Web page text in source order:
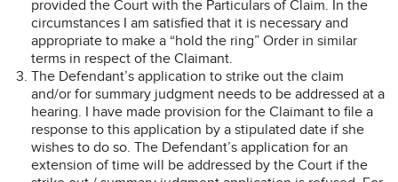
provided the Court with the Particulars of Claim. In the
circumstances I am satisfied that it is necessary and
appropriate to make a “hold the ring” Order in similar
terms in respect of the Claimant.
The Defendant’s application to strike out the claim
and/or for summary judgment needs to be addressed at a
hearing. I have made provision for the Claimant to file a
response to this application by a stipulated date if she
wishes to do so. The Defendant’s application for an
extension of time will be addressed by the Court if the